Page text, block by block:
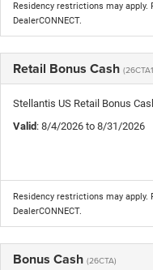
Residency restrictions may
DealerCONNECT.
Retail Bonus Cash
Stellantis US Retail Bonus
Valid : 8/4/2026 to 8/31/2026
Residency restrictions may
DealerCONNECT.
Bonus Cash (26CTA)